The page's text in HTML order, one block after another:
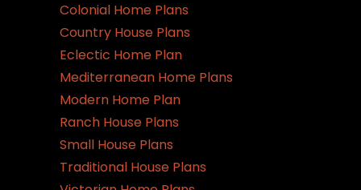
Colonial Home Plans
Country House Plans
Eclectic Home Plan
Mediterranean Home Plans
Modern Home Plan
Ranch House Plans
Small House Plans
Traditional House Plans